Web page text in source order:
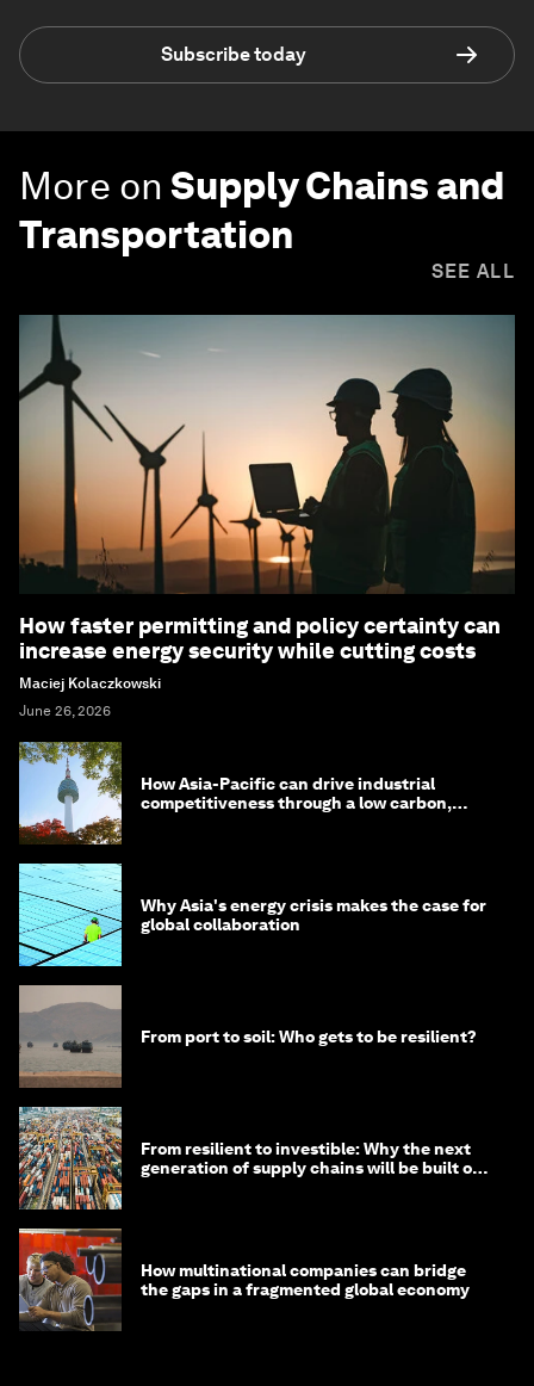
Subscribe today
More on Supply Chains and
Transportation
SEE ALL
How faster permitting and policy certainty can
increase energy security while cutting costs
Maciej Kolaczkowski
June 26, 2026
How Asia-Pacific can drive industrial
competitiveness through a low carbon,
Why Asia's energy crisis makes the case for
global collaboration
From port to soil: Who gets to be resilient?
From resilient to investible: Why the next
generation of supply chains will be built on
How multinational companies can bridge
the gaps in a fragmented global economy